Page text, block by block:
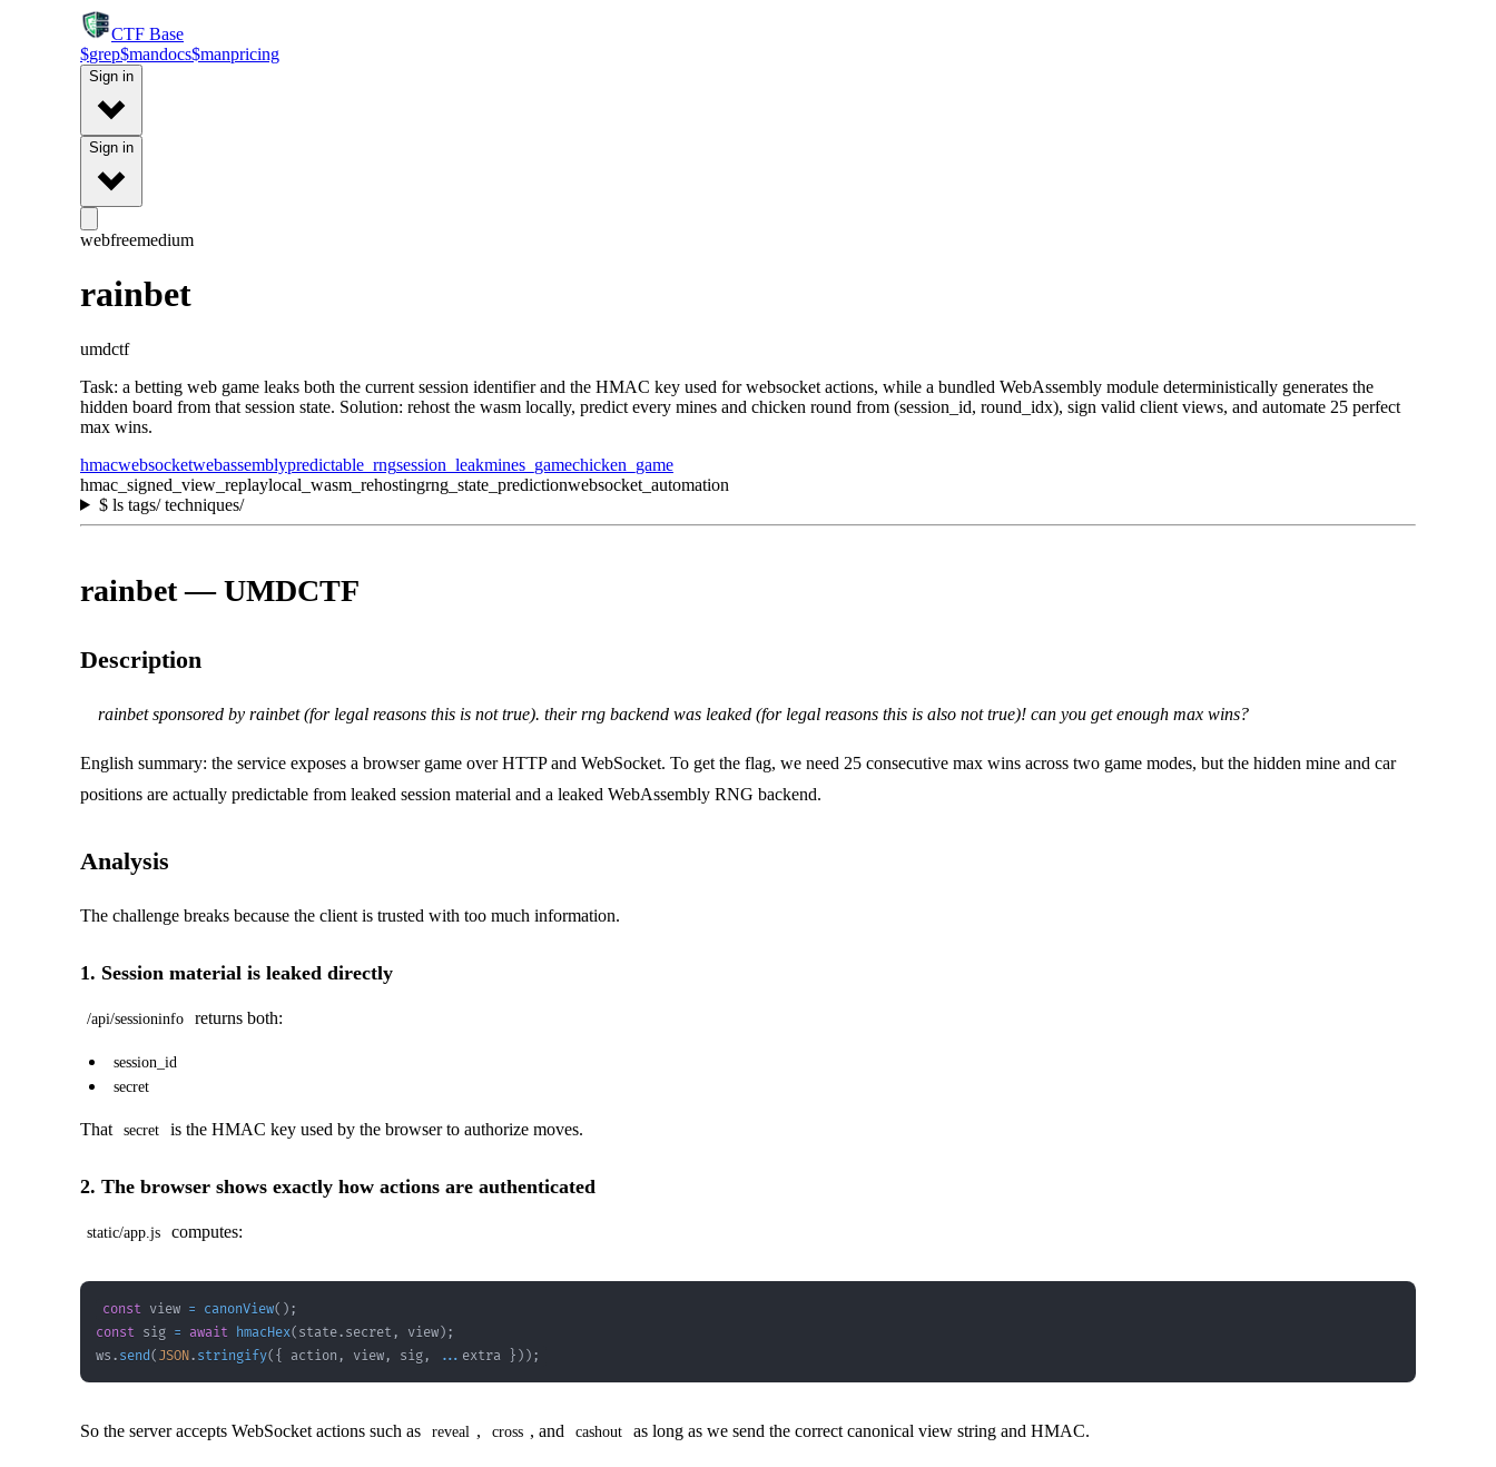
CTF Base
$grep$mandocs$manpricing
Sign in
Sign in
webfreemedium
rainbet
umdctf
Task: a betting web game leaks both the current session identifier and the HMAC key used for websocket actions, while a bundled WebAssembly module deterministically generates the
hidden board from that session state. Solution: rehost the wasm locally, predict every mines and chicken round from (session_id, round_idx), sign valid client views, and automate 25 perfect
max wins.
hmacwebsocketwebassemblypredictable_rngsession_leakmines_gamechicken_game
hmac_signed_view_replaylocal_wasm_rehostingrng_state_predictionwebsocket_automation
$ls tags/ techniques/
rainbet — UMDCTF
Description
rainbet sponsored by rainbet (for legal reasons this is not true). their rng backend was leaked (for legal reasons this is also not true)! can you get enough max wins?
English summary: the service exposes a browser game over HTTP and WebSocket. To get the flag, we need 25 consecutive max wins across two game modes, but the hidden mine and car
positions are actually predictable from leaked session material and a leaked WebAssembly RNG backend.
Analysis
The challenge breaks because the client is trusted with too much information.
1. Session material is leaked directly
/api/sessioninfo returns both:
session_id
secret
That secret is the HMAC key used by the browser to authorize moves.
2. The browser shows exactly how actions are authenticated
static/app.js computes:
const view = canonView( ) ;
const sig = await hmacHex( state. secret , view ) ;
ws . send( JSON . stringify( { action , view , sig , ... extra } ) ) ;
So the server accepts WebSocket actions such as reveal , cross , and cashout as long as we send the correct canonical view string and HMAC.